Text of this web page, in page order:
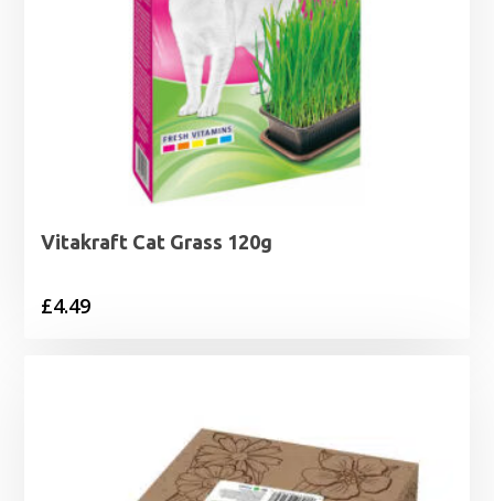
Vitakraft Cat Grass 120g
£4.49